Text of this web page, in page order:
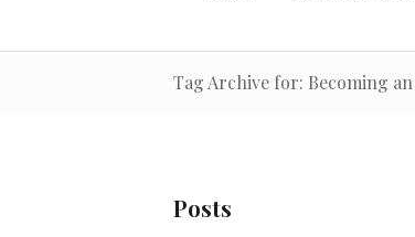
Tag Archive for: Becoming
Posts